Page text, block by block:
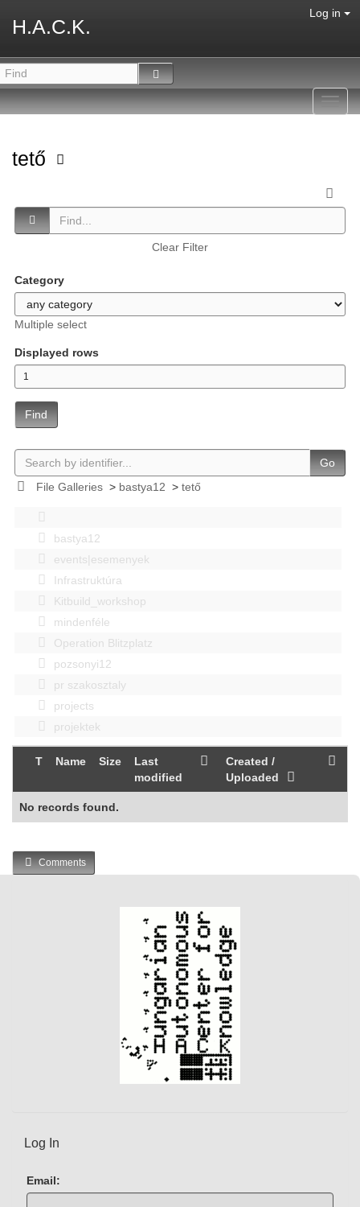
H.A.C.K.
Log in
tető
Clear Filter
Category
Multiple select
Displayed rows
Find
Go
File Galleries> bastya12 > tető
bastya12
events|esemenyek
Infrastruktúra
Kitbuild_workshop
mindenféle
Operation Blitzplatz
pozsonyi12
pr szakosztaly
projects
projektek
T Name Size
Last
modified
Created /
Uploaded
No records found.
Comments
Log In
Email: